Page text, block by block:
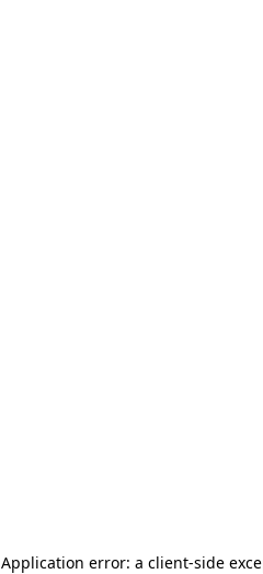
Application error: a client-side